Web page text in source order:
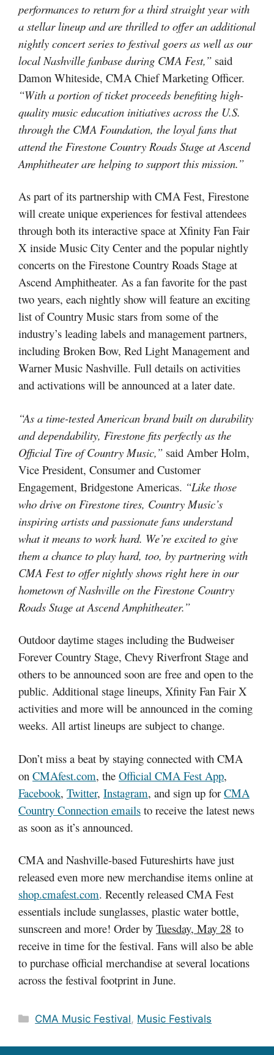
performances to return for a third straight year with
a stellar lineup and are thrilled to offer an additional
nightly concert series to festival goers as well as our
local Nashville fanbase during CMA Fest,” said
Damon Whiteside, CMA Chief Marketing Officer.
“With a portion of ticket proceeds benefiting high-
quality music education initiatives across the U.S.
through the CMA Foundation, the loyal fans that
attend the Firestone Country Roads Stage at Ascend
Amphitheater are helping to support this mission.”
As part of its partnership with CMA Fest, Firestone
will create unique experiences for festival attendees
through both its interactive space at Xfinity Fan Fair
X inside Music City Center and the popular nightly
concerts on the Firestone Country Roads Stage at
Ascend Amphitheater. As a fan favorite for the past
two years, each nightly show will feature an exciting
list of Country Music stars from some of the
industry’s leading labels and management partners,
including Broken Bow, Red Light Management and
Warner Music Nashville. Full details on activities
and activations will be announced at a later date.
“As a time-tested American brand built on durability
and dependability, Firestone fits perfectly as the
Official Tire of Country Music,” said Amber Holm,
Vice President, Consumer and Customer
Engagement, Bridgestone Americas. “Like those
who drive on Firestone tires, Country Music’s
inspiring artists and passionate fans understand
what it means to work hard. We’re excited to give
them a chance to play hard, too, by partnering with
CMA Fest to offer nightly shows right here in our
hometown of Nashville on the Firestone Country
Roads Stage at Ascend Amphitheater.”
Outdoor daytime stages including the Budweiser
Forever Country Stage, Chevy Riverfront Stage and
others to be announced soon are free and open to the
public. Additional stage lineups, Xfinity Fan Fair X
activities and more will be announced in the coming
weeks. All artist lineups are subject to change.
Don’t miss a beat by staying connected with CMA
on CMAfest.com, the Official CMA Fest App,
Facebook, Twitter, Instagram, and sign up for CMA
Country Connection emails to receive the latest news
as soon as it’s announced.
CMA and Nashville-based Futureshirts have just
released even more new merchandise items online at
shop.cmafest.com. Recently released CMA Fest
essentials include sunglasses, plastic water bottle,
sunscreen and more! Order by Tuesday, May 28 to
receive in time for the festival. Fans will also be able
to purchase official merchandise at several locations
across the festival footprint in June.
Categories
CMA Music Festival, Music Festivals